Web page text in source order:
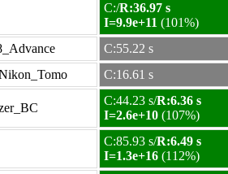
C:/R:36.97 s
I=9.9e+11 (101%)
C:55.22 s
C:16.61 s
C:44.23 s/R:6.36 s
I=2.6e+10 (107%)
C:85.93 s/R:6.49 s
I=1.3e+16 (112%)